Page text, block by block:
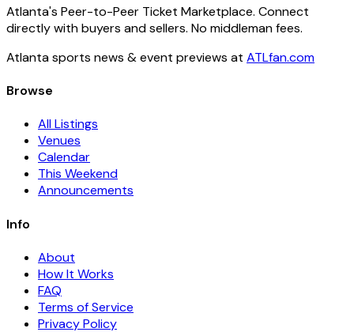
Atlanta's Peer-to-Peer Ticket Marketplace. Connect
directly with buyers and sellers. No middleman fees.
Atlanta sports news & event previews at ATLfan.com
Browse
All Listings
Venues
Calendar
This Weekend
Announcements
Info
About
How It Works
FAQ
Terms of Service
Privacy Policy